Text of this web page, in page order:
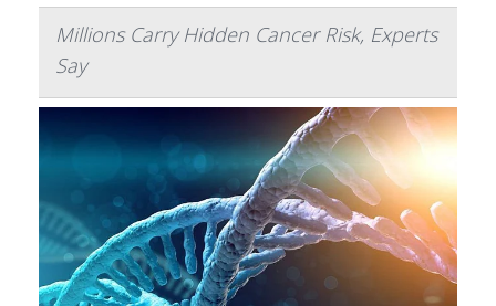
Millions Carry Hidden Cancer Risk, Experts
Say